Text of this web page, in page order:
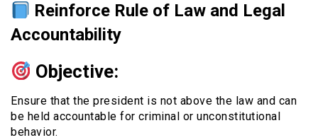
Reinforce Rule of Law and Legal
Accountability
Objective:
Ensure that the president is not above the law and can
be held accountable for criminal or unconstitutional
behavior.